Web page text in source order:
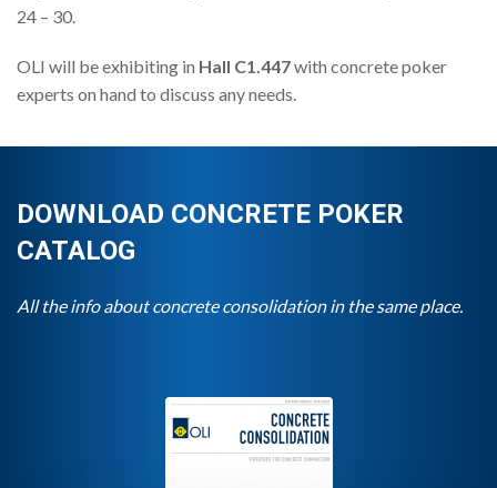
24 – 30.
OLI will be exhibiting in Hall C1.447with concrete poker
experts on hand to discuss any needs.
DOWNLOAD CONCRETE POKER
CATALOG
All the info about concrete consolidation in the same place.